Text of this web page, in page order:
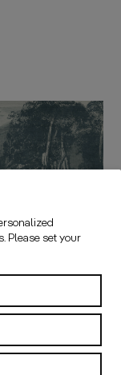
Please set your